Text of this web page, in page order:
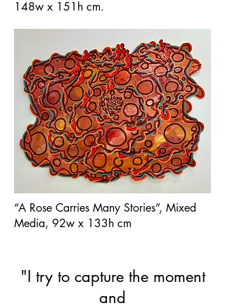
148w x 151h cm.
“A Rose Carries Many Stories”, Mixed
Media, 92w x 133h cm
"I try to capture the moment
and